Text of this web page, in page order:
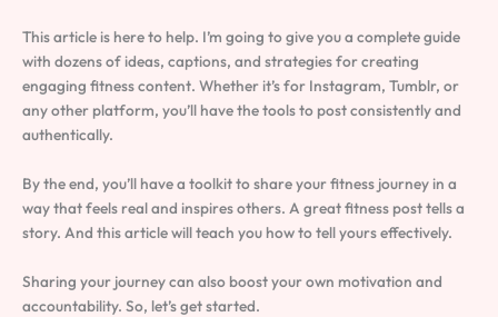
This article is here to help. I’m going to give you a complete guide
with dozens of ideas, captions, and strategies for creating
engaging fitness content. Whether it’s for Instagram, Tumblr, or
any other platform, you’ll have the tools to post consistently and
authentically.
By the end, you’ll have a toolkit to share your fitness journey in a
way that feels real and inspires others. A great fitness post tells a
story. And this article will teach you how to tell yours effectively.
Sharing your journey can also boost your own motivation and
accountability. So, let’s get started.